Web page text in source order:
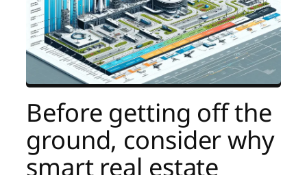
Before getting off the
ground, consider why
smart real estate